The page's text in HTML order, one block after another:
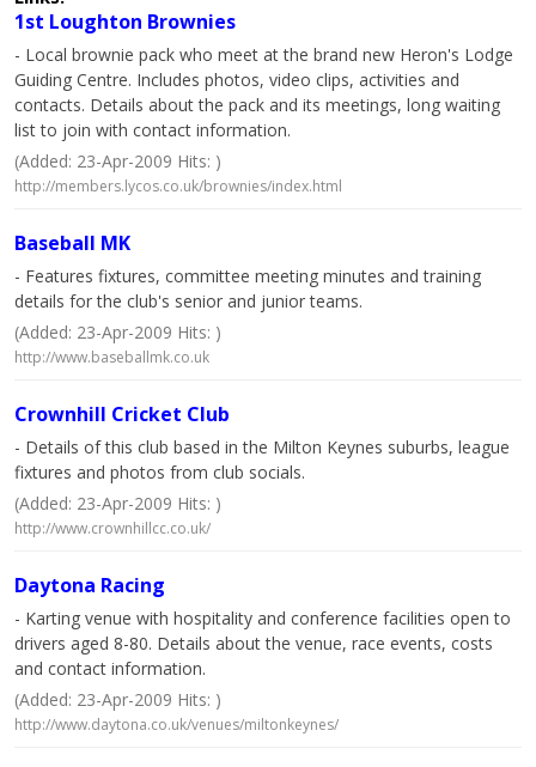
1st Loughton Brownies
- Local brownie pack who meet at the brand new Heron's Lodge
Guiding Centre. Includes photos, video clips, activities and
contacts. Details about the pack and its meetings, long waiting
list to join with contact information.
(Added: 23-Apr-2009 Hits: )
http://members.lycos.co.uk/brownies/index.html
Baseball MK
- Features fixtures, committee meeting minutes and training
details for the club's senior and junior teams.
(Added: 23-Apr-2009 Hits: )
http://www.baseballmk.co.uk
Crownhill Cricket Club
- Details of this club based in the Milton Keynes suburbs, league
fixtures and photos from club socials.
(Added: 23-Apr-2009 Hits: )
http://www.crownhillcc.co.uk/
Daytona Racing
- Karting venue with hospitality and conference facilities open to
drivers aged 8-80. Details about the venue, race events, costs
and contact information.
(Added: 23-Apr-2009 Hits: )
http://www.daytona.co.uk/venues/miltonkeynes/